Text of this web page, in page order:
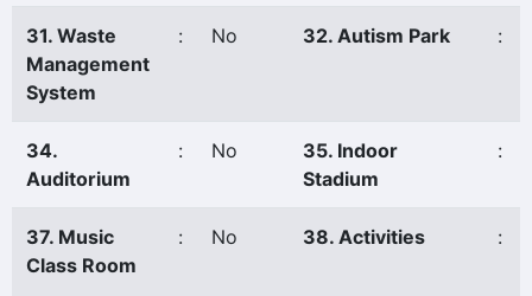
31. Waste
Management
System
: No 32. Autism Park :
34.
Auditorium
: No
35. Indoor
Stadium
:
37. Music
Class Room
: No 38. Activities :